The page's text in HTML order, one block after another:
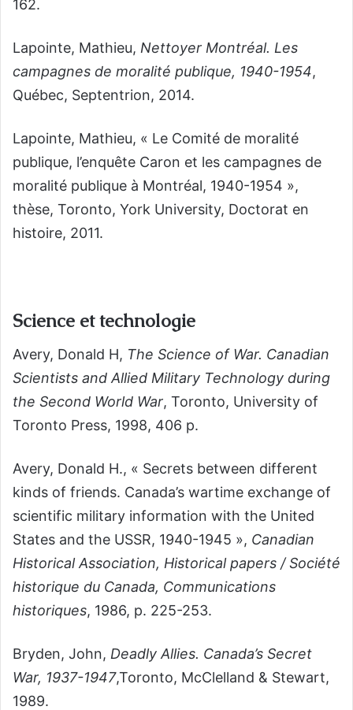
162.
Lapointe, Mathieu, Nettoyer Montréal. Les
campagnes de moralité publique, 1940-1954,
Québec, Septentrion, 2014.
Lapointe, Mathieu, « Le Comité de moralité
publique, l’enquête Caron et les campagnes de
moralité publique à Montréal, 1940-1954 »,
thèse, Toronto, York University, Doctorat en
histoire, 2011.
Science et technologie
Avery, Donald H, The Science of War. Canadian
Scientists and Allied Military Technology during
the Second World War, Toronto, University of
Toronto Press, 1998, 406 p.
Avery, Donald H., « Secrets between different
kinds of friends. Canada’s wartime exchange of
scientific military information with the United
States and the USSR, 1940-1945 », Canadian
Historical Association, Historical papers / Société
historique du Canada, Communications
historiques, 1986, p. 225-253.
Bryden, John, Deadly Allies. Canada’s Secret
War, 1937-1947,Toronto, McClelland & Stewart,
1989.